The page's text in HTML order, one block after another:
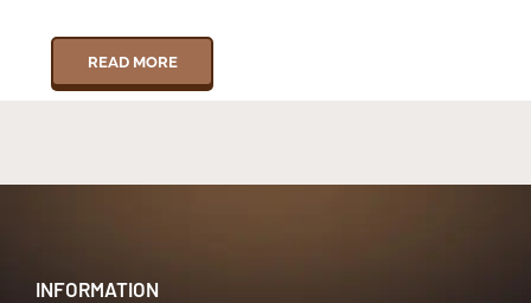
READ MORE
INFORMATION